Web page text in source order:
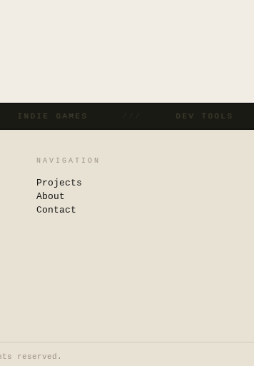
INDIE GAMES DEV TOOLS
NAVIGATION
Projects
About
Contact
reserved.